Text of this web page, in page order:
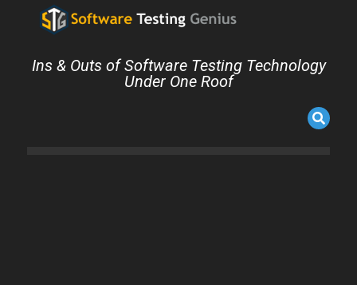
Ins & Outs of Software Testing Technology
Under One Roof